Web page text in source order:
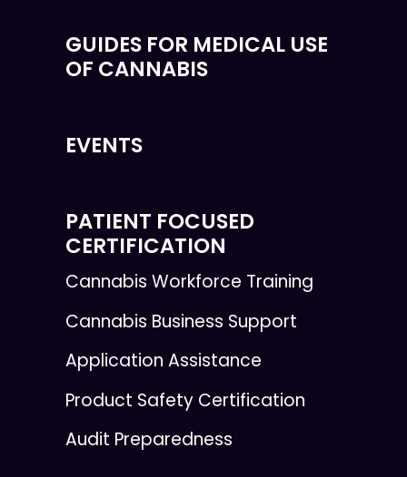
GUIDES FOR MEDICAL USE
OF CANNABIS
EVENTS
PATIENT FOCUSED
CERTIFICATION
Cannabis Workforce Training
Cannabis Business Support
Application Assistance
Product Safety Certification
Audit Preparedness